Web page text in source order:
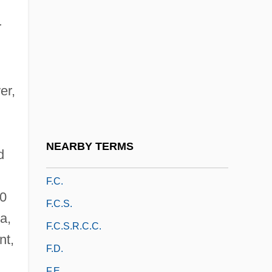
NEARBY TERMS
F.c.
F.c.s.
F.c.s.r.c.c.
F.d.